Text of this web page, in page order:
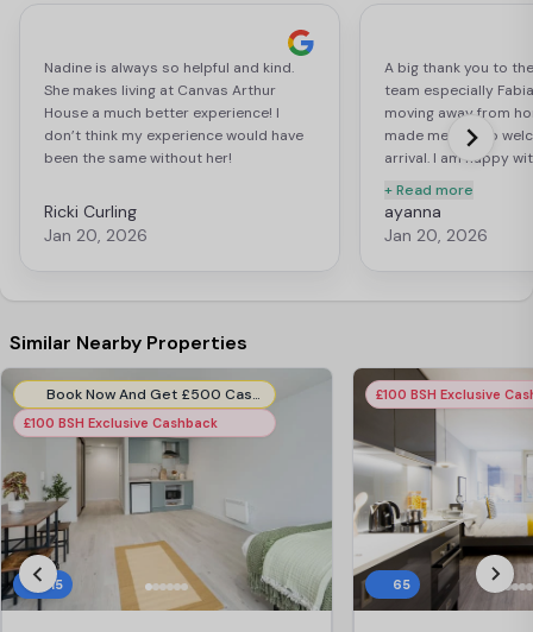
Nadine is always so helpful and kind.
She makes living at Canvas Arthur
House a much better experience! I
don’t think my experience would have
been the same without her!
Ricki Curling
Jan 20, 2026
A big thank you to
team especially
moving away from
made me feel so
arrival. I am happy
+ Read more
ayanna
Jan 20, 2026
Similar Nearby Properties
Book Now And Get £500 Cashback (Ensuites). Use Code:- LTP500CBENSUITES
£100 BSH Exclusive Cashback
415
£100 BSH Exclusive
65